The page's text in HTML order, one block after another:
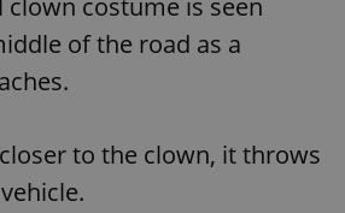
of the road as a
to the clown, it throws